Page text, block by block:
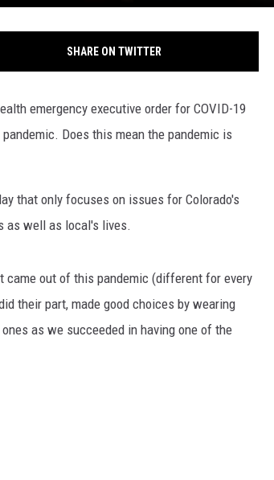
SHARE ON TWITTER
emergency executive order for COVID-19
Does this mean the pandemic is
that only focuses on issues for Colorado's
as well as local's lives.
came out of this pandemic (different for every
their part, made good choices by wearing
as we succeeded in having one of the